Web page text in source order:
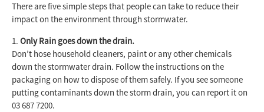
There are five simple steps that people can take to reduce their
impact on the environment through stormwater.
Only Rain goes down the drain.
Don’t hose household cleaners, paint or any other chemicals
down the stormwater drain. Follow the instructions on the
packaging on how to dispose of them safely. If you see someone
putting contaminants down the storm drain, you can report it on
03 687 7200.